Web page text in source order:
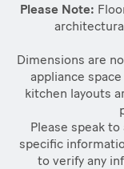
Please Note:
Dimensions are
appliance
kitchen layouts
Please speak
specific
to verify any